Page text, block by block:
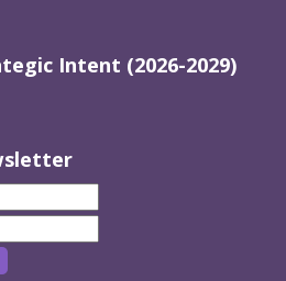
Intent (2026-2029)